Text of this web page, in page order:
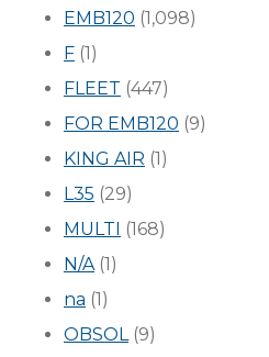
EMB120 (1,098)
F (1)
FLEET (447)
FOR EMB120 (9)
KING AIR (1)
L35 (29)
MULTI (168)
N/A(1)
na (1)
OBSOL(9)